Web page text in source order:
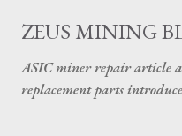
Skip
ZEUS MINING
ASIC miner repair article
replacement parts